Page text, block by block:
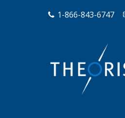
1-866-843-6747